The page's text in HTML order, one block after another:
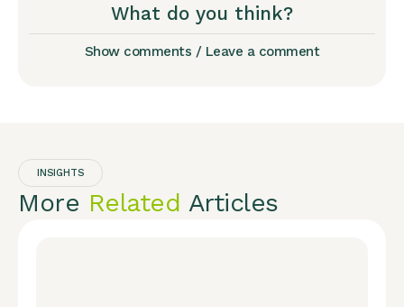
What do you think?
Show comments / Leave a comment
INSIGHTS
More Related Articles